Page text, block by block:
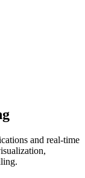
and real-time